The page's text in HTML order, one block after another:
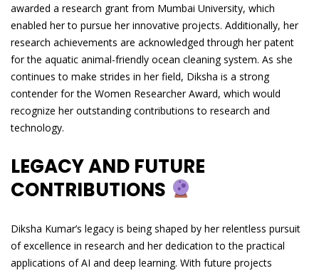
awarded a research grant from Mumbai University, which
enabled her to pursue her innovative projects. Additionally, her
research achievements are acknowledged through her patent
for the aquatic animal-friendly ocean cleaning system. As she
continues to make strides in her field, Diksha is a strong
contender for the Women Researcher Award, which would
recognize her outstanding contributions to research and
technology.
LEGACY AND FUTURE
CONTRIBUTIONS
Diksha Kumar’s legacy is being shaped by her relentless pursuit
of excellence in research and her dedication to the practical
applications of AI and deep learning. With future projects